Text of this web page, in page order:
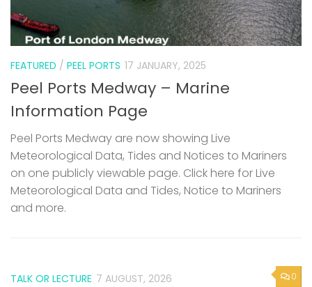
FEATURED / PEEL PORTS 17 JANUARY, 2025
Peel Ports Medway – Marine
Information Page
Peel Ports Medway are now showing Live
Meteorological Data, Tides and Notices to Mariners
on one publicly viewable page. Click here for Live
Meteorological Data and Tides, Notice to Mariners
and more.
0
TALK OR LECTURE 7 AUGUST, 2026